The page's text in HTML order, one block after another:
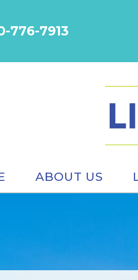
776-7913
ABOUT US